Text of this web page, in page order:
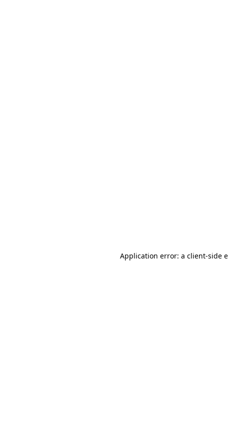
Application error: a client-side